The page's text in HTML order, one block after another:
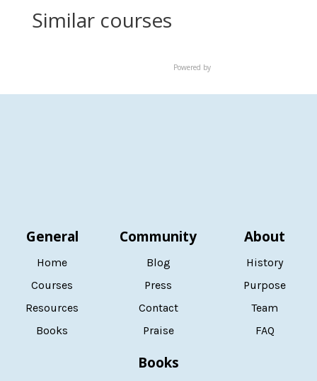
Similar courses
Powered by
General
Home
Courses
Resources
Books
Community
Blog
Press
Contact
Praise
About
History
Purpose
Team
FAQ
Books